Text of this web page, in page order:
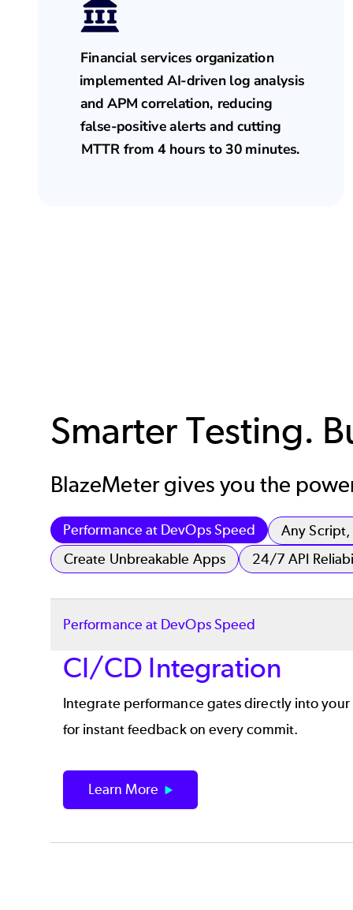
Smarter Testing.
BlazeMeter gives you the
Performance at DevOps Speed
Any
Create Unbreakable Apps
24/7 API
Performance at DevOps Speed
CI/CD Integration
Integrate performance gates directly into
for instant feedback on every commit.
Learn More